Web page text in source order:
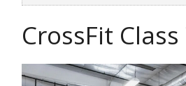
CrossFit